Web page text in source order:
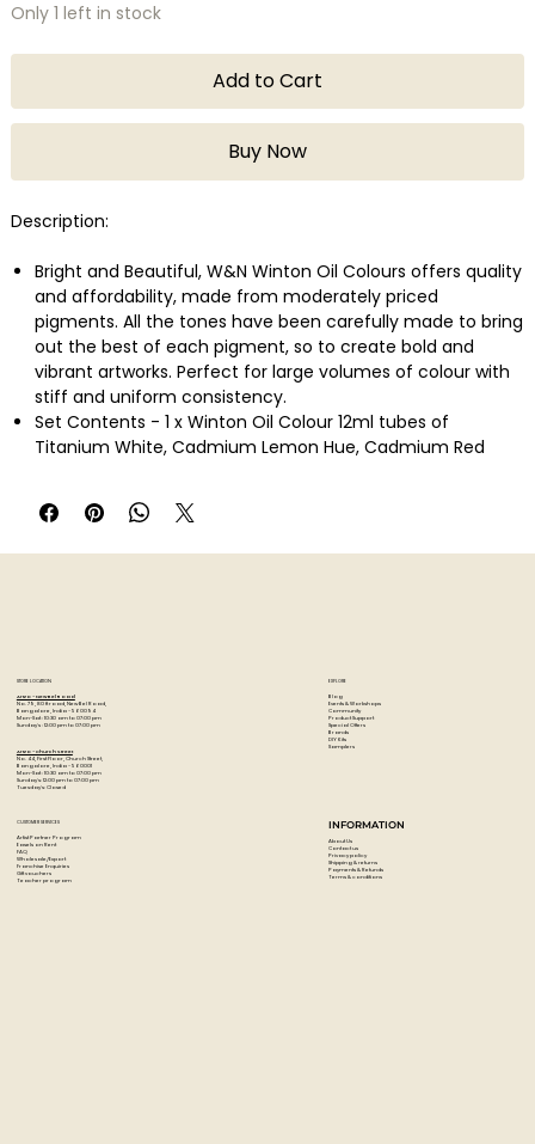
Only 1 left in stock
Add to Cart
Buy Now
Description:
Bright and Beautiful, W&N Winton Oil Colours offers quality
and affordability, made from moderately priced
pigments. All the tones have been carefully made to bring
out the best of each pigment, so to create bold and
vibrant artworks. Perfect for large volumes of colour with
stiff and uniform consistency.
Set Contents - 1 x Winton Oil Colour 12ml tubes of
Titanium White, Cadmium Lemon Hue, Cadmium Red
Ultramarine, Cerulean Blue Hue, Viridian Hue, Burnt Sienna,
Lamp Black, Winton Hog Oil Brush - Round LH- Size 2 ,
Bright LH - Size 6, Winsor & Newton Canvas Textured Oil
STORE LOCATION
Artzo - New Bel Road
No. 79, 80 ft road, New Bel Road,
Bangalore, India - 560094
Mon-Sat : 10:30 am to 07:00 pm
Sunday's : 12:00 pm to 07:00 pm
Artzo - Church Street
No. 44, First Floor, Church Street,
Bangalore, India - 560001
Mon-Sat : 10:30 am to 07:00 pm
Sunday's: 12:00 pm to 07:00 pm
Tuesday's: Closed
EXPLORE
Blog
Events & Workshops
Community
Product Support
Special Offers
Brands
DIY Kits
Samplers
CUSTOMER SERVICES
Artist Partner Program
Easels on Rent
FAQ
Wholesale/Export
Franchise Enquiries
Gift vouchers
Teacher program
INFORMATION
About Us
Contact us
Privacy policy
Shipping & returns
Payments & Refunds
Terms & conditions